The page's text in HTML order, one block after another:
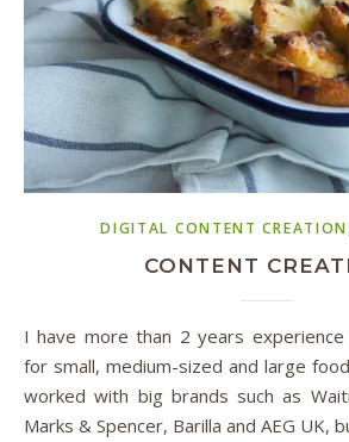
DIGITAL CONTENT CREATION
CONTENT
I have more than 2 years experience in content creation
for small, medium-sized and large
worked with big brands such as
Marks & Spencer, Barilla and AEG UK,